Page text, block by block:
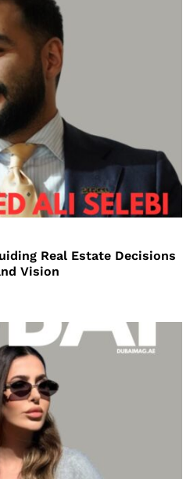
Real Estate Decisions
Vision